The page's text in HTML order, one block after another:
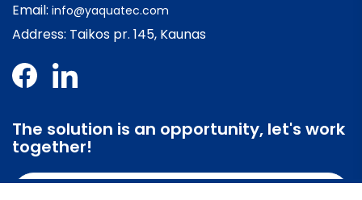
Email: info@yaquatec.com
Address: Taikos pr. 145, Kaunas
The solution is an opportunity, let's work
together!